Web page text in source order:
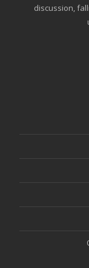
discussion,